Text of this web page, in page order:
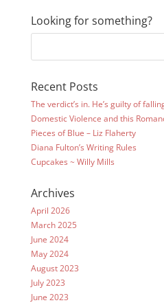
Looking for something?
Recent Posts
The verdict’s in. He’s guilty of
Domestic Violence and this
Pieces of Blue – Liz Flaherty
Diana Fulton’s Writing Rules
Cupcakes ~ Willy Mills
Archives
April 2026
March 2025
June 2024
May 2024
August 2023
July 2023
June 2023